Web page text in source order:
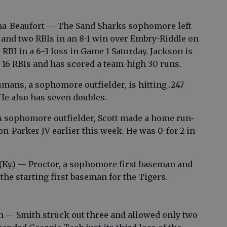
Beaufort — The Sand Sharks sophomore left
two RBIs in an 8-1 win over Embry-Riddle on
in a 6-3 loss in Game 1 Saturday. Jackson is
RBIs and has scored a team-high 30 runs.
a sophomore outfielder, is hitting .247
also has seven doubles.
sophomore outfielder, Scott made a home run-
Parker JV earlier this week. He was 0-for-2 in
— Proctor, a sophomore first baseman and
starting first baseman for the Tigers.
— Smith struck out three and allowed only two